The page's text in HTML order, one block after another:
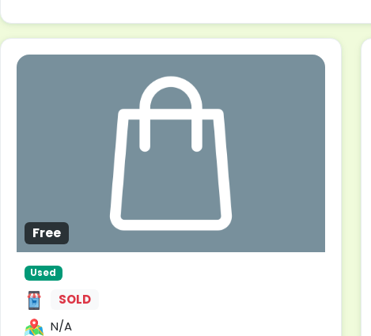
Free
Used
SOLD
N/A